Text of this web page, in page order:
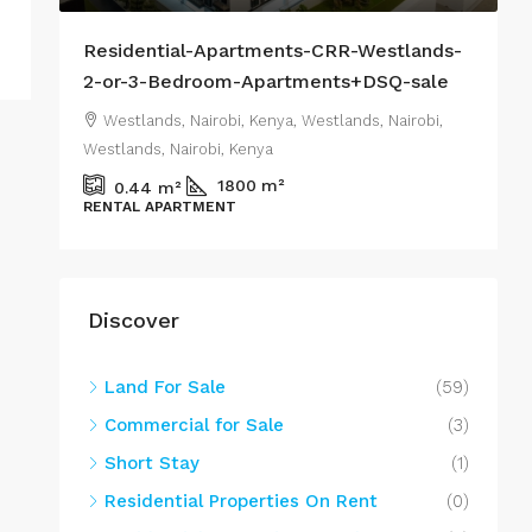
Residential-Apartments-CRR-Westlands-
2-or-3-Bedroom-Apartments+DSQ-sale
Westlands, Nairobi, Kenya, Westlands, Nairobi,
Westlands, Nairobi, Kenya
0.44 m² 1800 m²
RENTAL APARTMENT
Discover
Land For Sale
(59)
Commercial for Sale
(3)
Short Stay
(1)
Residential Properties On Rent
(0)